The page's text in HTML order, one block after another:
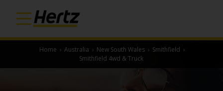
Home › Australia › New South Wales › Smithfield ›
Smithfield 4wd & Truck